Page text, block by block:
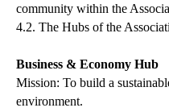
community within the
4.2. The Hubs of the
Business & Economy Hub
Mission: To build a
environment.